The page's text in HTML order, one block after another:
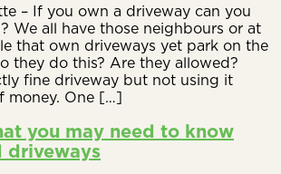
– If you own a driveway can you
We all have those neighbours or at
that own driveways yet park on the
they do this? Are they allowed?
fine driveway but not using it
money. One […]
you may need to know
driveways